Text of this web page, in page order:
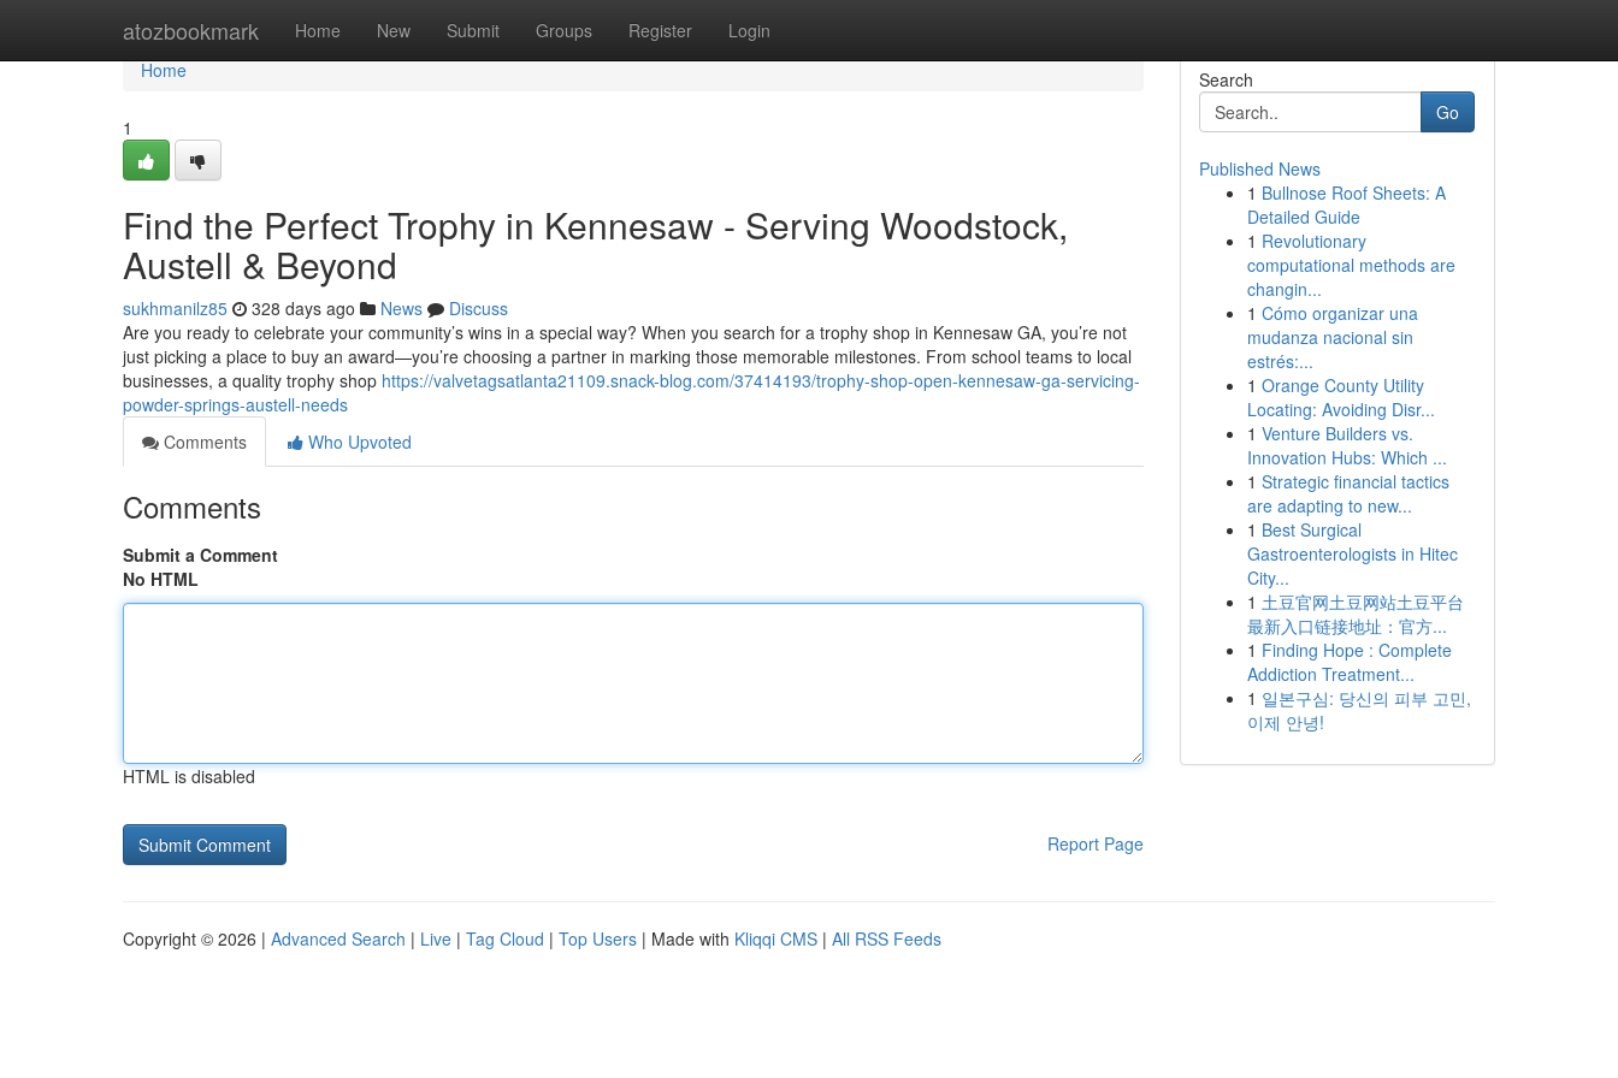
atozbookmark Home New Submit Groups Register Login
Home
Home
1
Find the Perfect Trophy in Kennesaw - Serving Woodstock,
Austell & Beyond
sukhmanilz85 328 days ago News
Discuss
Are you ready to celebrate your community’s wins in a special way? When you search for a trophy shop in Kennesaw GA, you’re not
just picking a place to buy an award—you’re choosing a partner in marking those memorable milestones. From school teams to local
businesses, a quality trophy shop https://valvetagsatlanta21109.snack-blog.com/37414193/trophy-shop-open-kennesaw-ga-servicing-
powder-springs-austell-needs
Comments
Who Upvoted
Comments
Submit a Comment
No HTML
HTML is disabled
Report Page
Search
Go
Published News
1 Bullnose Roof Sheets: A
Detailed Guide
1 Revolutionary
computational methods are
changin...
1 Cómo organizar una
mudanza nacional sin
estrés:...
1 Orange County Utility
Locating: Avoiding Disr...
1 Venture Builders vs.
Innovation Hubs: Which ...
1 Strategic financial tactics
are adapting to new...
1 Best Surgical
Gastroenterologists in Hitec
City...
1 土豆官网土豆网站土豆平台
最新入口链接地址：官方...
1 Finding Hope : Complete
Addiction Treatment...
1 일본구심: 당신의 피부 고민,
이제 안녕!
Copyright © 2026 | Advanced Search | Live | Tag Cloud | Top Users | Made with Kliqqi CMS | All RSS Feeds